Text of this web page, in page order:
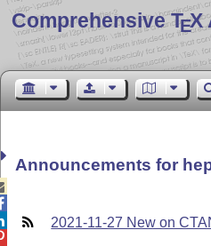
Comprehensive TEX
Announcements for
2021-11-27 New on